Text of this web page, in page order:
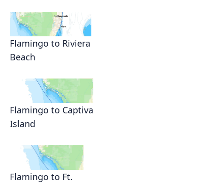
Flamingo to Riviera
Beach
Flamingo to Captiva
Island
Flamingo to Ft.